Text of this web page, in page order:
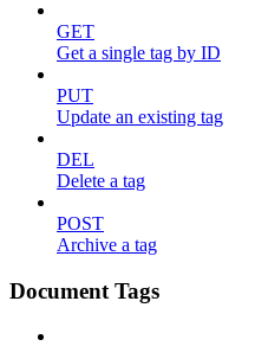
GET
Get a single tag by ID
PUT
Update an existing tag
DEL
Delete a tag
POST
Archive a tag
Document Tags